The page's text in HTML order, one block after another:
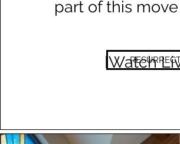
part of this
[Watch